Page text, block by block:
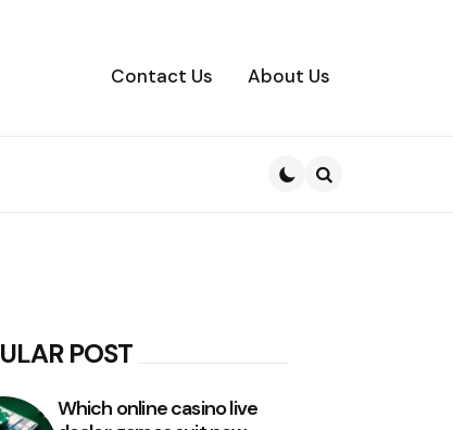
Contact Us About Us
POST
Which online casino live